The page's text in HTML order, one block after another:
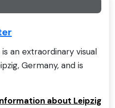
an extraordinary visual
Germany, and is
about Leipzig